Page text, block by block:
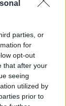
parties, or
for
opt-out
that after your
seeing
utilized by
prior to